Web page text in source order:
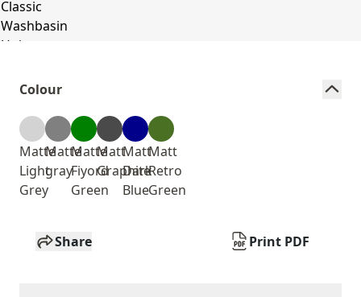
Colour
Matte
Light
Grey
Matte
gray
Matte
Fiyord
Green
Matt
Graphite
Matt
Dark
Blue
Matt
Retro
Green
Share Print PDF